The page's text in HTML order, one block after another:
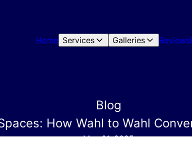
Home Services Galleries Reviews
Blog
How Wahl to Wahl
May 01, 2025